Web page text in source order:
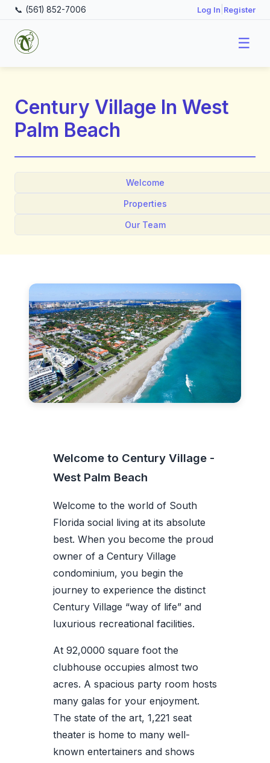
📞 (561) 852-7006 Log In Register
☰
Century Village In West
Palm Beach
Welcome
Properties
Our Team
Welcome to Century Village -
West Palm Beach
Welcome to the world of South
Florida social living at its absolute
best. When you become the proud
owner of a Century Village
condominium, you begin the
journey to experience the distinct
Century Village “way of life” and
luxurious recreational facilities.
At 92,0000 square foot the
clubhouse occupies almost two
acres. A spacious party room hosts
many galas for your enjoyment.
The state of the art, 1,221 seat
theater is home to many well-
known entertainers and shows